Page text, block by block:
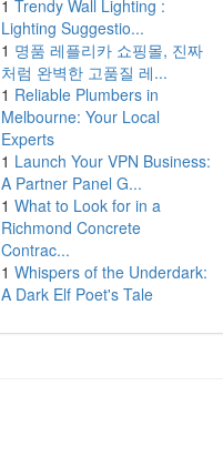
1 Trendy Wall Lighting :
Lighting Suggestio...
1 명품 레플리카 쇼핑몰, 진짜
처럼 완벽한 고품질 레...
1 Reliable Plumbers in
Melbourne: Your Local
Experts
1 Launch Your VPN Business:
A Partner Panel G...
1 What to Look for in a
Richmond Concrete
Contrac...
1 Whispers of the Underdark:
A Dark Elf Poet's Tale